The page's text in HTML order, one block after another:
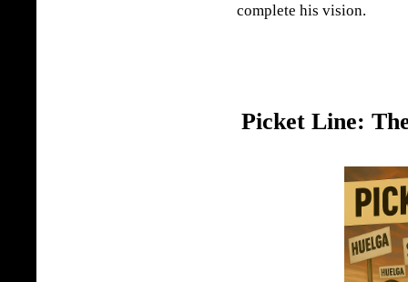
complete his vision.
Picket Line: